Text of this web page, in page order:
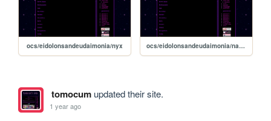
ocs/eidolonsandeudaimonia/nyx ocs/eidolonsandeudaimonia/nanaya
tomocumupdated their site.
1 year ago